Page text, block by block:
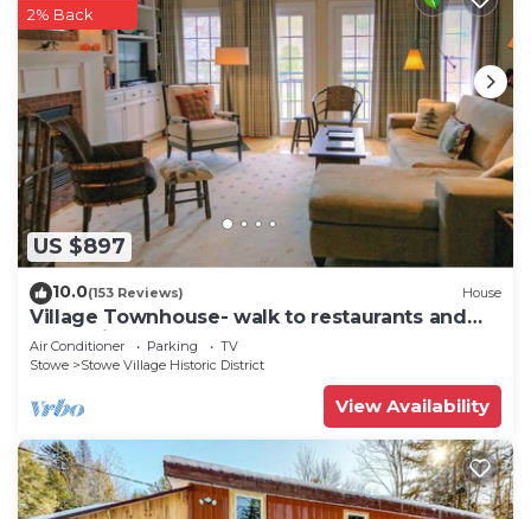
US $897
2% Back
10.0(153 Reviews) House
Village Townhouse- walk to restaurants and
recreation
Air Conditioner Parking
TV
Stowe
Stowe Village Historic District
View Availability